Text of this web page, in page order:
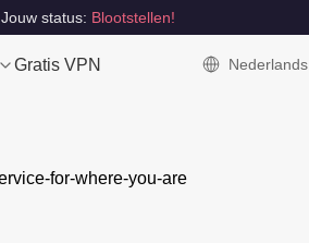
Jouw status: Blootstellen!
Gratis VPN Nederlands